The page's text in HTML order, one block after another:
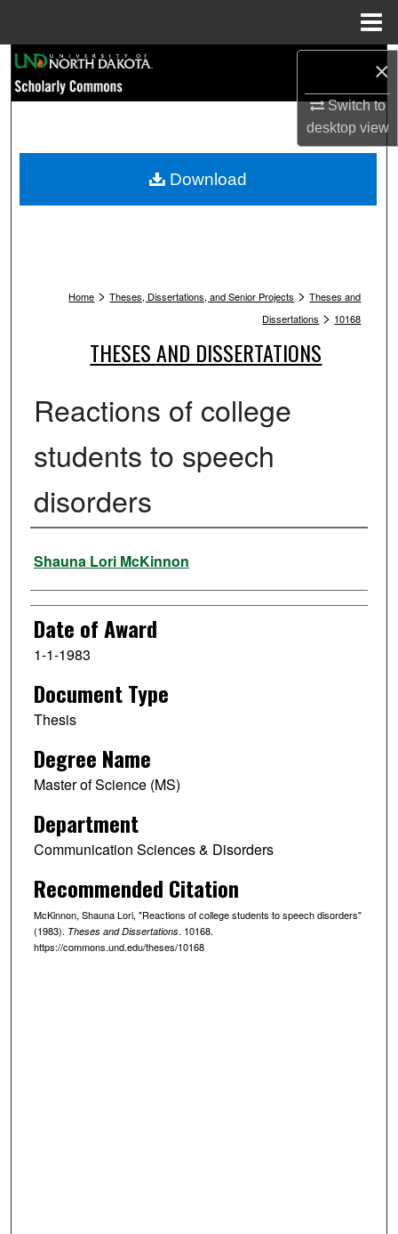
×
Switch to
desktopview
Browse Collections
My Account
Home > Theses, Dissertations, and Senior Projects > Theses and
Dissertations > 10168
THESES AND DISSERTATIONS
Reactions of college
students to speech
disorders
Author
Shauna Lori McKinnon
Date of Award
1-1-1983
Document Type
Thesis
Degree Name
Master of Science (MS)
Department
Communication Sciences & Disorders
Recommended Citation
McKinnon, Shauna Lori, "Reactions of college students to speech disorders"
(1983). Theses and Dissertations. 10168.
https://commons.und.edu/theses/10168
Download